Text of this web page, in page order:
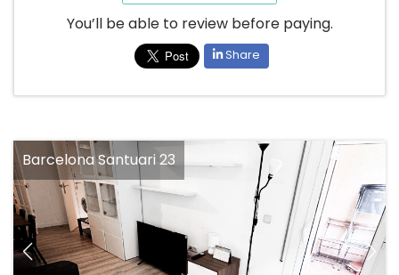
You’ll be able to review before paying.
Share
Barcelona Santuari 23